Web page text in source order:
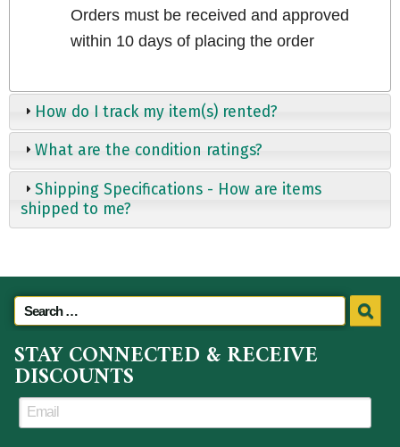
Orders must be received and approved
within 10 days of placing the order
How do I track my item(s) rented?
What are the condition ratings?
Shipping Specifications - How are items
shipped to me?
STAY CONNECTED & RECEIVE
DISCOUNTS